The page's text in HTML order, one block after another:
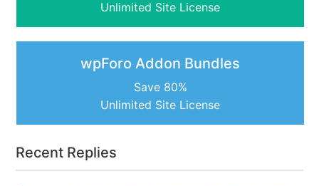
Unlimited Site License
wpForo Addon Bundles
Save 80%
Unlimited Site License
Recent Replies